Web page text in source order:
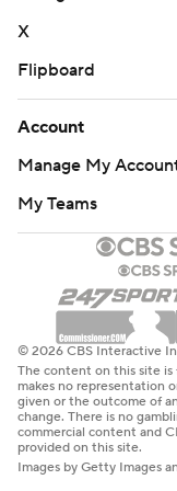
strictly prohibited.
X
Flipboard
Account
Manage My
My Teams
© 2026 CBS Interactive
The content on this site is
makes no representation
given or the outcome of
change. There is no
commercial content and
provided on this site.
Images by Getty Images